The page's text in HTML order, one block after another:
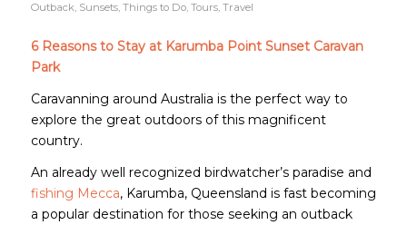
Outback, Sunsets, Things to Do, Tours, Travel
6 Reasons to Stay at Karumba Point Sunset Caravan
Park
Caravanning around Australia is the perfect way to
explore the great outdoors of this magnificent
country.
An already well recognized birdwatcher’s paradise and
fishing Mecca, Karumba, Queensland is fast becoming
a popular destination for those seeking an outback